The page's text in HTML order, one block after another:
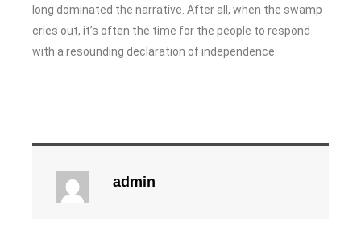
long dominated the narrative. After all, when the swamp
cries out, it’s often the time for the people to respond
with a resounding declaration of independence.
admin